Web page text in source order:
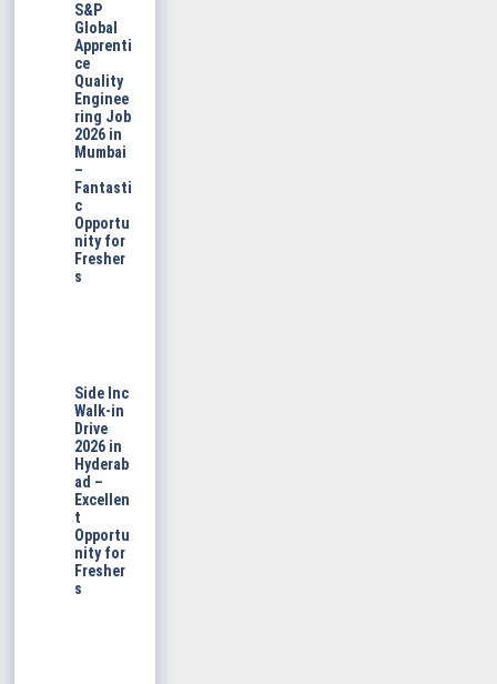
S&P
Global
Apprenti
ce
Quality
Enginee
ring Job
2026 in
Mumbai
–
Fantasti
c
Opportu
nity for
Fresher
s
Side Inc
Walk-in
Drive
2026 in
Hyderab
ad –
Excellen
t
Opportu
nity for
Fresher
s